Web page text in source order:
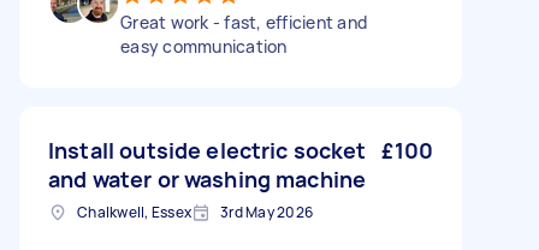
Great work - fast, efficient and
easy communication
Install outside electric socket
and water or washing machine
£100
Chalkwell, Essex 3rd May 2026